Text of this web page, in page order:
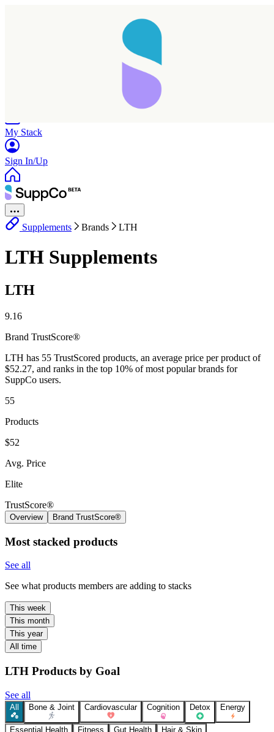
Reload
My Stack
Sign In/Up
Supplements Brands LTH
LTH Supplements
LTH
9.16
Brand TrustScore®
LTH has 55 TrustScored products, an average price per product of
$52.27, and ranks in the top 10% of most popular brands for
SuppCo users.
55
Products
$52
Avg. Price
Elite
TrustScore®
Overview Brand TrustScore®
Most stacked products
See all
See what products members are adding to stacks
This week
This month
This year
All time
LTH Products by Goal
See all
All Bone & Joint Cardiovascular Cognition Detox Energy
Essential Health Fitness Gut Health Hair & Skin